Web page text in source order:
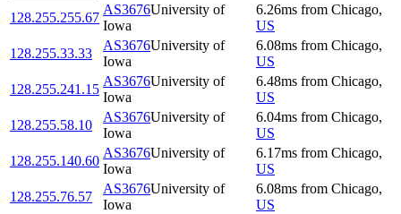
128.255.255.67
AS3676University of
Iowa
6.26ms from Chicago,
US
128.255.33.33
AS3676University of
Iowa
6.08ms from Chicago,
US
128.255.241.15
AS3676University of
Iowa
6.48ms from Chicago,
US
128.255.58.10
AS3676University of
Iowa
6.04ms from Chicago,
US
128.255.140.60
AS3676University of
Iowa
6.17ms from Chicago,
US
128.255.76.57
AS3676University of
Iowa
6.08ms from Chicago,
US